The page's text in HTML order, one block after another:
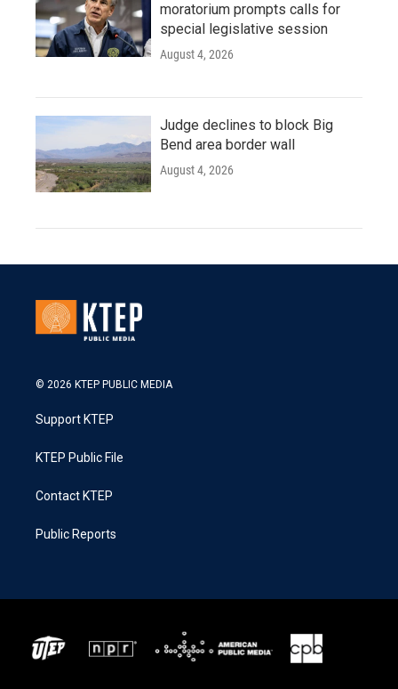
moratorium prompts calls for
special legislative session
August 4, 2026
Judge declines to block Big
Bend area border wall
August 4, 2026
© 2026 KTEP PUBLIC MEDIA
Support KTEP
KTEP Public File
Contact KTEP
Public Reports